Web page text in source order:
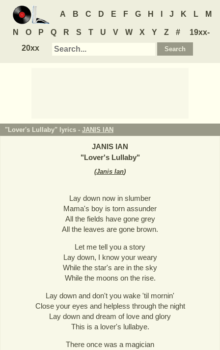
A B C D E F G H J K L M
N O P Q R S T U V W X Y Z #
19xx-
20xx
"Lover's Lullaby" lyrics - JANIS IAN
JANIS IAN
"Lover's Lullaby"
(Janis Ian)
Lay down now in slumber
Mama's boy is torn assunder
All the fields have gone grey
All the leaves are gone brown.
Let me tell you a story
Lay down, I know your weary
While the star's are in the sky
While the moons on the rise.
Lay down and don't you wake 'til mornin'
Close your eyes and helpless through the night
Lay down and dream of love and glory
This is a lover's lullabye.
There once was a magician